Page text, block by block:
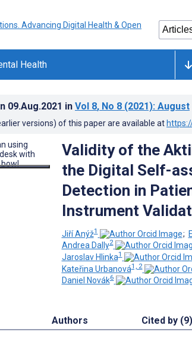
Health
09.Aug.2021 in Vol 8, No 8 (2021): August
versions) of this paper are available at
Validity of the
the Digital Self-
Detection in
Instrument
Jiří Anýž1 ;
Andrea Dally2
Jaroslav Hlinka1
Kateřina Urbanová1, 2
Daniel Novák6
Authors Cited by (9)